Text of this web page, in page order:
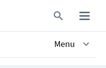
Menu